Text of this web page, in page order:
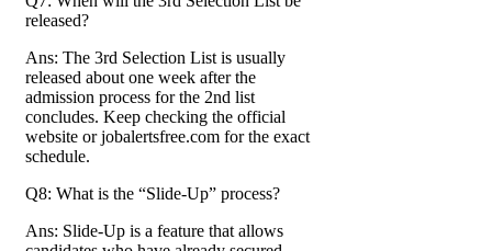
released?
Ans: The 3rd Selection List is usually
released about one week after the
admission process for the 2nd list
concludes. Keep checking the official
website or jobalertsfree.com for the exact
schedule.
Q8: What is the “Slide-Up” process?
Ans: Slide-Up is a feature that allows